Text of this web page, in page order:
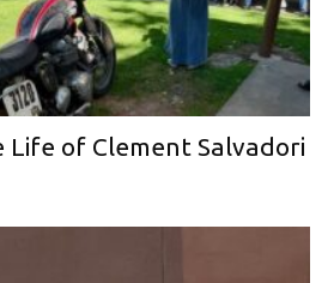
of Clement Salvadori